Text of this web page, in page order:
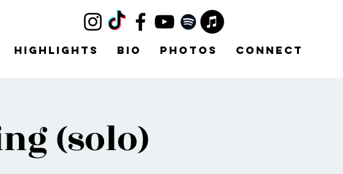
Highlights Bio Photos Connect
(solo)